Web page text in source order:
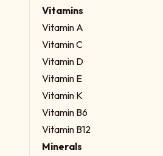
Vitamins
Vitamin A
Vitamin C
Vitamin D
Vitamin E
Vitamin K
Vitamin B6
Vitamin B12
Minerals